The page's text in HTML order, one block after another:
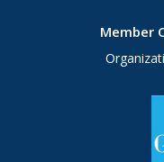
Member